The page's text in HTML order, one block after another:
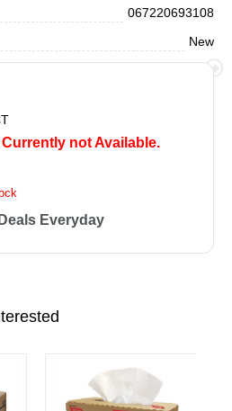
067220693108
New
not Available.
Everyday